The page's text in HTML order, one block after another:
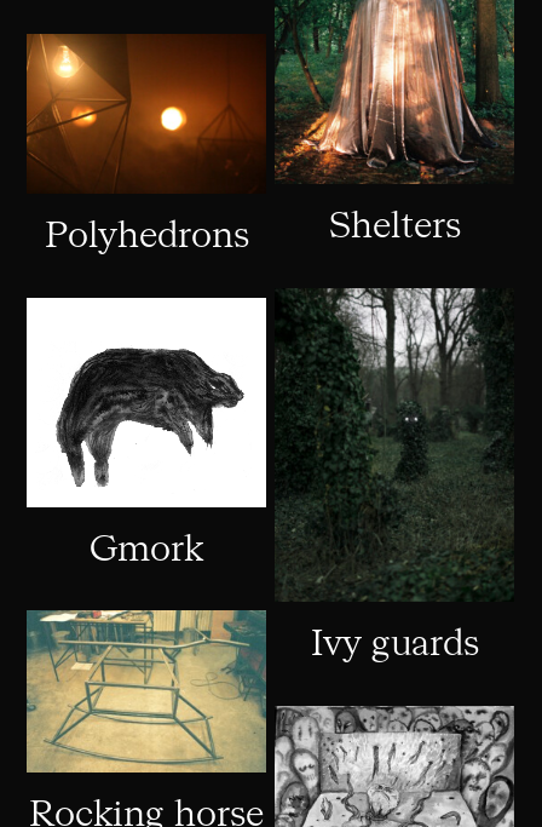
Shelters
Polyhedrons
Ivy guards
Gmork
Rocking horse